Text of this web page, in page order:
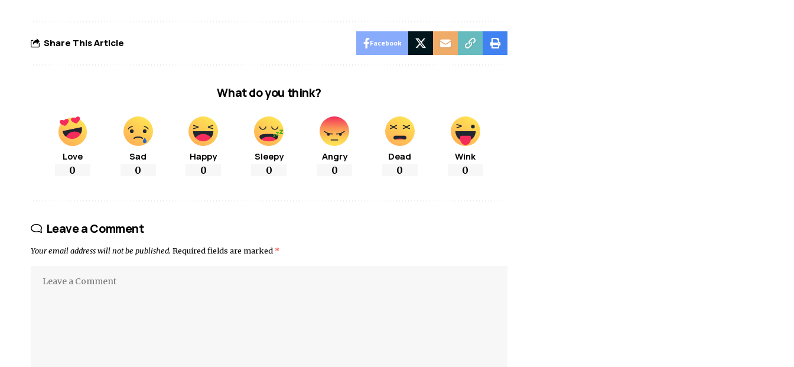
Share This Article Facebook
What do you think?
Love
0
Sad
0
Happy
0
Sleepy
0
Angry
0
Dead
0
Wink
0
Leave a Comment
Your email address will not be published. Required fields are marked *